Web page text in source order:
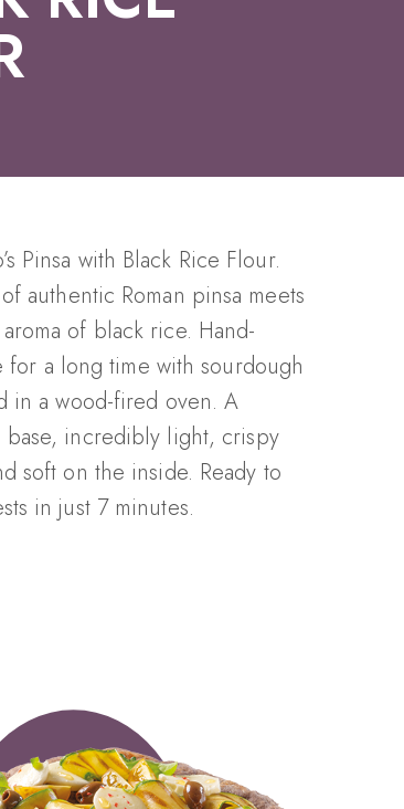
Pinsa with Black Rice Flour.
authentic Roman pinsa meets
of black rice. Hand-
a long time with sourdough
in a wood-fired oven. A
incredibly light, crispy
soft on the inside. Ready to
in just 7 minutes.